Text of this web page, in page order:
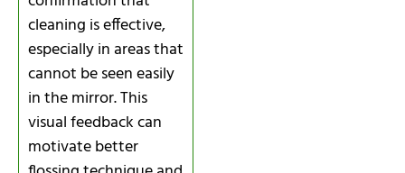
cleaning is effective,
especially in areas that
cannot be seen easily
in the mirror. This
visual feedback can
motivate better